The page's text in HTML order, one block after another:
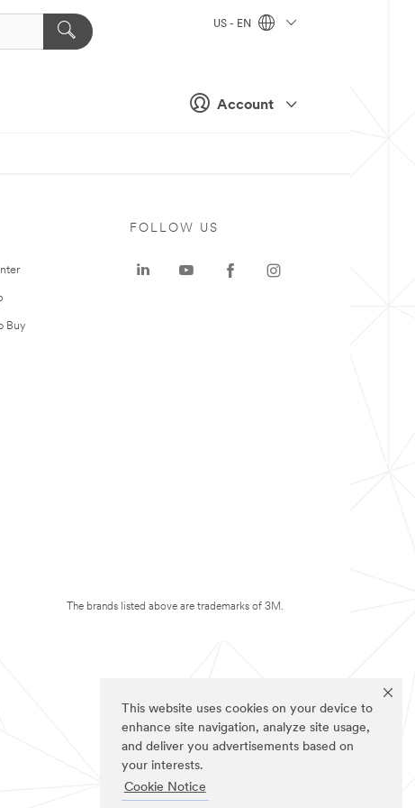
This website uses cookies on your device to
enhance site navigation, analyze site usage,
and deliver you advertisements based on
your interests.
Cookie Notice
Account
US - EN
Buy
FOLLOW US
The brands listed above are trademarks of 3M.